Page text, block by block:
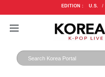
EDITION : U.S. /